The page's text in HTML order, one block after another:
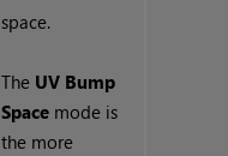
space.
The UV Bump
Space mode is
the more